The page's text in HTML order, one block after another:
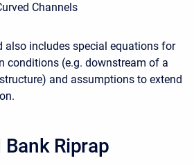
Channels
also includes special equations for
conditions (e.g. downstream of a
and assumptions to extend
Riprap